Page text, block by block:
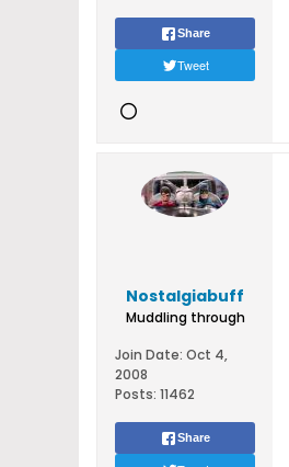
Share
Tweet
Nostalgiabuff
Muddling through
Join Date: Oct 4,
2008
Posts: 11462
Share